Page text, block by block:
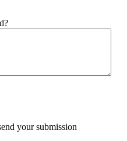
your submission